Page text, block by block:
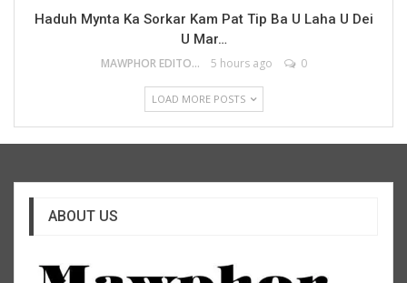
Haduh Mynta Ka Sorkar Kam Pat Tip Ba U Laha U Dei
U Mar…
MAWPHOR EDITOR 5 hours ago 0
LOAD MORE POSTS
ABOUT US